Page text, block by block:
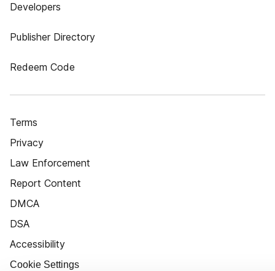
Developers
Publisher Directory
Redeem Code
Terms
Privacy
Law Enforcement
Report Content
DMCA
DSA
Accessibility
Cookie Settings